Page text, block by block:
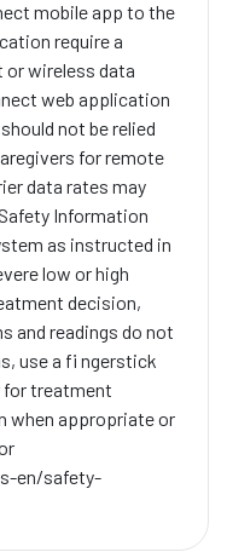
mobile app to the
require a
or wireless data
web application
not be relied
for remote
data rates may
Information
as instructed in
low or high
decision,
and readings do not
use a fi ngerstick
for treatment
when appropriate or
en/safety-